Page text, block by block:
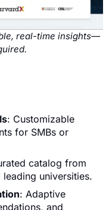
real-time insights—
: Customizable
for SMBs or
catalog from
universities.
: Adaptive
and